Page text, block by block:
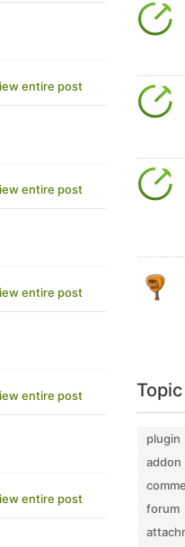
entire post
entire post
entire post
entire post
entire post
plugin
addon
forum